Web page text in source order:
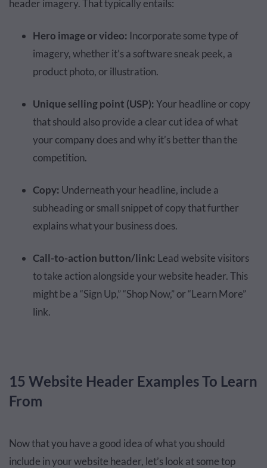
header imagery. That typically entails:
Hero image or video: Incorporate some type of
imagery, whether it’s a software sneak peek, a
product photo, or illustration.
Unique selling point (USP):Your headline or copy
that should also provide a clear cut idea of what
your company does and why it’s better than the
competition.
Copy: Underneath your headline, include a
subheading or small snippet of copy that further
explains what your business does.
Call-to-action button/link: Lead website visitors
to take action alongside your website header. This
might be a “Sign Up,” “Shop Now,” or “Learn More”
link.
15 Website Header Examples To Learn
From
Now that you have a good idea of what you should
include in your website header, let’s look at some top